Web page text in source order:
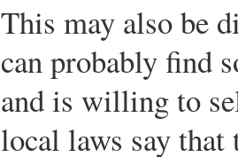
This may also be
can probably find
and is willing to
local laws say